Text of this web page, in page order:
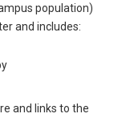
population)
and includes:
and links to the